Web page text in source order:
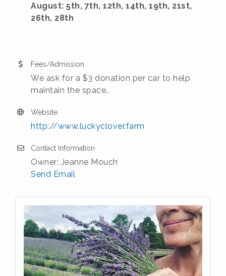
August: 5th, 7th, 12th, 14th, 19th, 21st,
26th, 28th
Fees/Admission
We ask for a $3 donation per car to help
maintain the space..
Website
http://www.luckyclover.farm
Contact Information
Owner: Jeanne Mouch
Send Email